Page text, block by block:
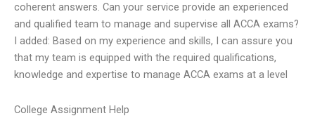
coherent answers. Can your service provide an experienced
and qualified team to manage and supervise all ACCA exams?
I added: Based on my experience and skills, I can assure you
that my team is equipped with the required qualifications,
knowledge and expertise to manage ACCA exams at a level
College Assignment Help